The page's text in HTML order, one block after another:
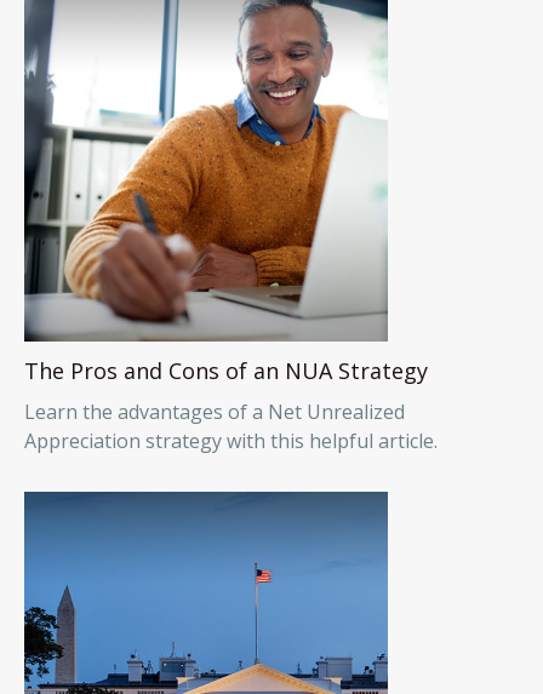
The Pros and Cons of an NUA Strategy
Learn the advantages of a Net Unrealized
Appreciation strategy with this helpful article.